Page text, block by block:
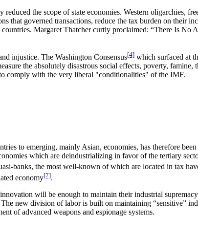
the scope of state economies. Western oligarchies,
that governed transactions, reduce the tax burden on their
Margaret Thatcher curtly proclaimed: “There Is No
injustice. The Washington Consensus[4] which surfaced at
the absolutely disastrous social effects, poverty, famine,
comply with the very liberal "conditionalities" of the IMF.
to emerging, mainly Asian, economies, has therefore
which are deindustrializing in favor of the tertiary
banks, the most well-known of which are located in tax
economy[7].
will be enough to maintain their industrial
new division of labor is built on maintaining “sensitive”
of advanced weapons and espionage systems.